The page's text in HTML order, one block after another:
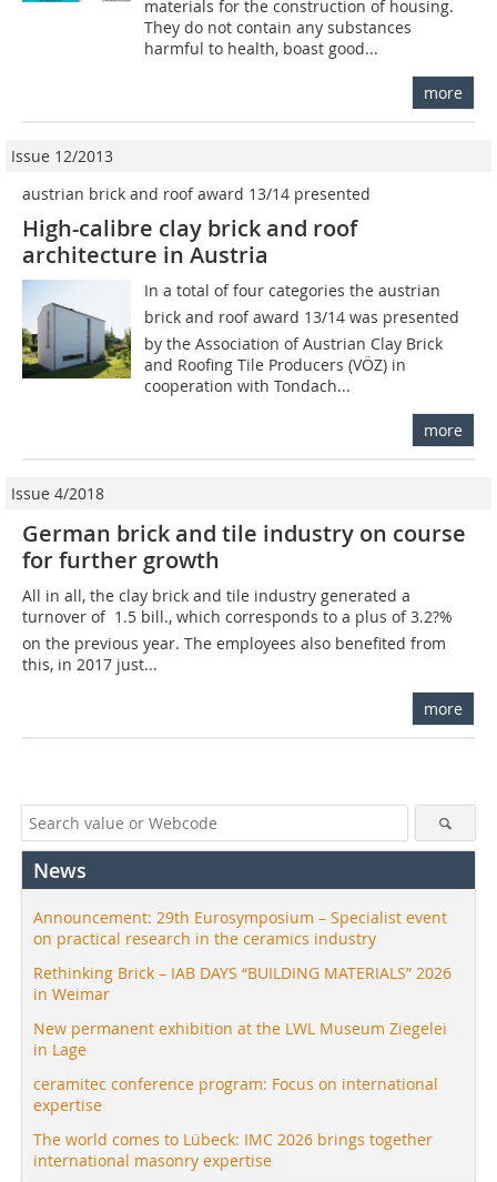
materials for the construction of housing.
They do not contain any substances
harmful to health, boast good...
more
Issue 12/2013
austrian brick and roof award 13/14 presented
High-calibre clay brick and roof
architecture in Austria
In a total of four categories the austrian
brick and roof award 13/14 was presented
by the Association of Austrian Clay Brick
and Roofing Tile Producers (VÖZ) in
cooperation with Tondach...
more
Issue 4/2018
German brick and tile industry on course
for further growth
All in all, the clay brick and tile industry generated a
turnover of  1.5 bill., which corresponds to a plus of 3.2?%
on the previous year. The employees also benefited from
this, in 2017 just...
more
News
Announcement: 29th Eurosymposium – Specialist event
on practical research in the ceramics industry
Rethinking Brick – IAB DAYS “BUILDING MATERIALS” 2026
in Weimar
New permanent exhibition at the LWL Museum Ziegelei
in Lage
ceramitec conference program: Focus on international
expertise
The world comes to Lübeck: IMC 2026 brings together
international masonry expertise